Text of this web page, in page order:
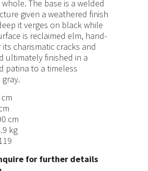
The base is a welded
given a weathered finish
it verges on black while
is reclaimed elm, hand-
its charismatic cracks and
ultimately finished in a
patina to a timeless
cm
kg
for further details